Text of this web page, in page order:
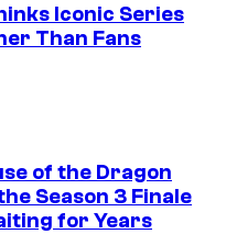
Iconic Series
Than Fans
of the Dragon
Season 3 Finale
for Years